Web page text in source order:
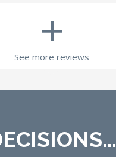
+
See more reviews